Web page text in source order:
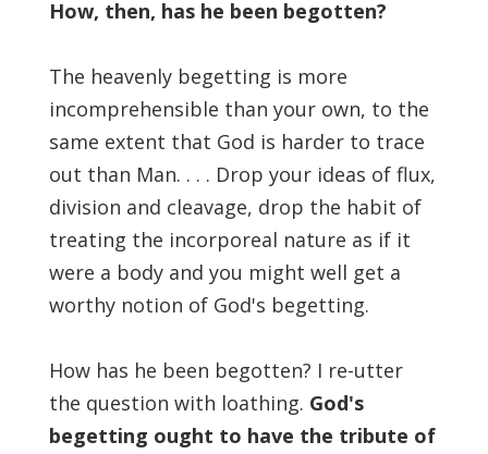
How, then, has he been begotten?
The heavenly begetting is more
incomprehensible than your own, to the
same extent that God is harder to trace
out than Man. . . . Drop your ideas of flux,
division and cleavage, drop the habit of
treating the incorporeal nature as if it
were a body and you might well get a
worthy notion of God's begetting.
How has he been begotten? I re-utter
the question with loathing. God's
begetting ought to have the tribute of